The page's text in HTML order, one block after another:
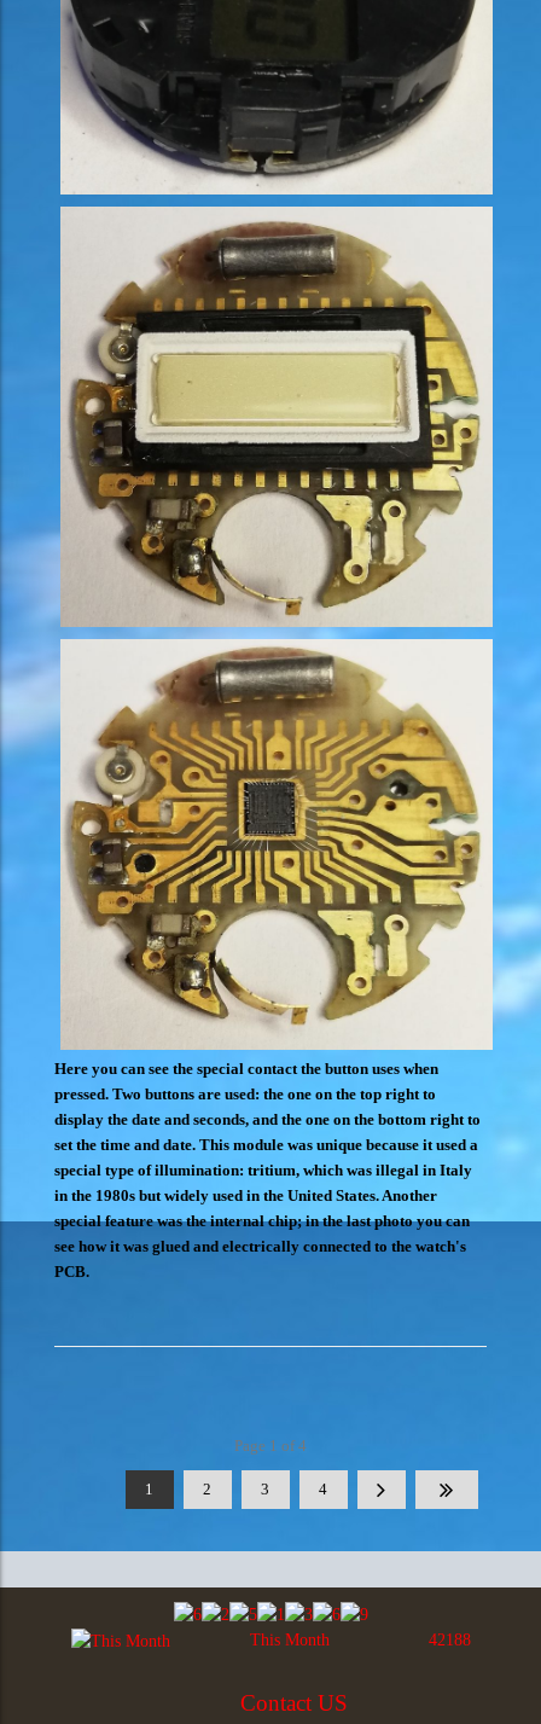
Here you can see the special contact the button uses when
pressed. Two buttons are used: the one on the top right to
display the date and seconds, and the one on the bottom right to
set the time and date. This module was unique because it used a
special type of illumination: tritium, which was illegal in Italy
in the 1980s but widely used in the United States. Another
special feature was the internal chip; in the last photo you can
see how it was glued and electrically connected to the watch's
PCB.
Page 1 of 4
1 2 3 4
This Month 42188
Contact US